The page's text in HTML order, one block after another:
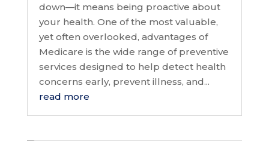
down—it means being proactive about
your health. One of the most valuable,
yet often overlooked, advantages of
Medicare is the wide range of preventive
services designed to help detect health
concerns early, prevent illness, and...
read more